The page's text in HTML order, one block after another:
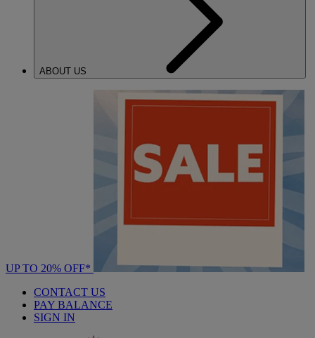
ABOUT US
UP TO 20% OFF*
CONTACT US
PAY BALANCE
SIGN IN